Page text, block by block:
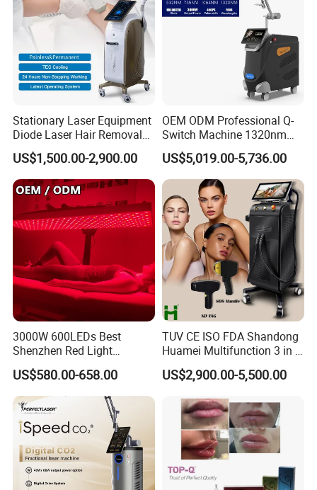
Stationary Laser Equipment
Diode Laser Hair Removal
Custom Branding Options
US$1,500.00-2,900.00
OEM ODM Professional Q-
Switch Machine 1320nm
Picosecond Laser Skin
Rejuvenation Hair Removal
Tattoo Removal Laser Price
US$5,019.00-5,736.00
3000W 600LEDs Best
Shenzhen Red Light
Therapy Panel Infrered Light
Therapy Panel Custom Fron
on LED Infrared Red Light
Panel Manufacturer
US$580.00-658.00
TUV CE ISO FDA Shandong
Huamei Multifunction 3 in 1
IPL+ND YAG+Diode Laser
Ice Platinum Hair Removal
for 3 Wavelength
US$2,900.00-5,500.00